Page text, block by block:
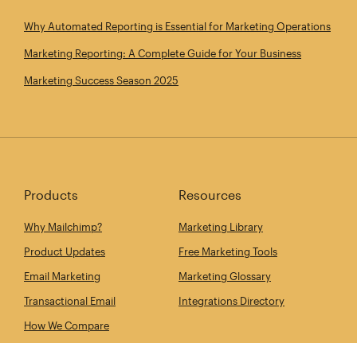
Why Automated Reporting is Essential for Marketing Operations
Marketing Reporting: A Complete Guide for Your Business
Marketing Success Season 2025
Products
Why Mailchimp?
Product Updates
Email Marketing
Transactional Email
How We Compare
Resources
Marketing Library
Free Marketing Tools
Marketing Glossary
Integrations Directory